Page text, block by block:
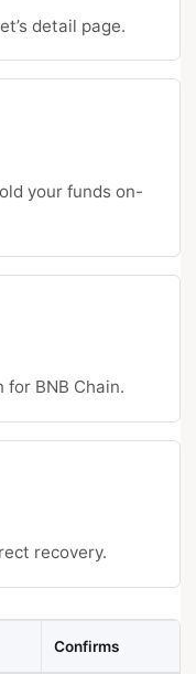
detail page.
your funds on-
for BNB Chain.
recovery.
Confirms